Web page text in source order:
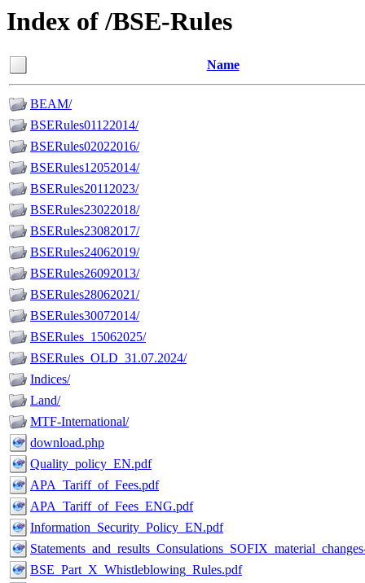
Index of /BSE-Rules
Name
BEAM/
BSERules01122014/
BSERules02022016/
BSERules12052014/
BSERules20112023/
BSERules23022018/
BSERules23082017/
BSERules24062019/
BSERules26092013/
BSERules28062021/
BSERules30072014/
BSERules_15062025/
BSERules_OLD_31.07.2024/
Indices/
Land/
MTF-International/
download.php
Quality_policy_EN.pdf
APA_Tariff_of_Fees.pdf
APA_Tariff_of_Fees_ENG.pdf
Information_Security_Policy_EN.pdf
BSE_Part_X_Whistleblowing_Rules.pdf